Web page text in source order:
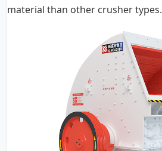
material than other crusher types.